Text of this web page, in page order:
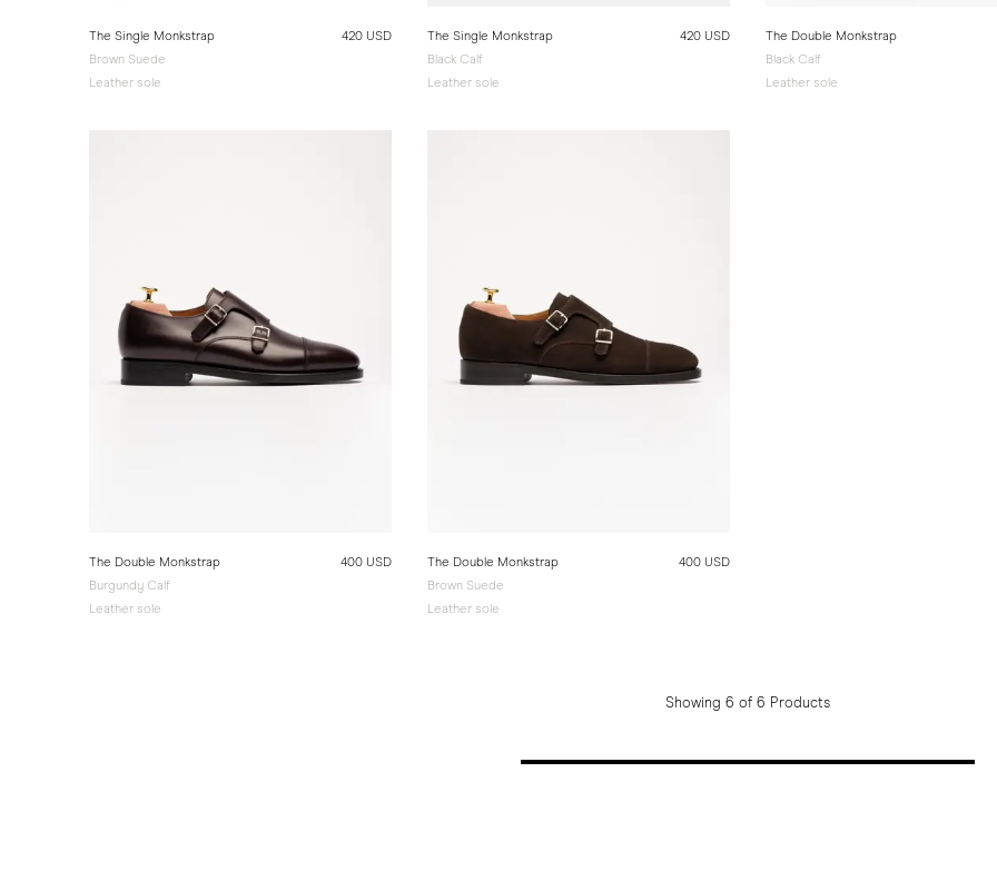
The Single Monkstrap
Brown Suede
Leather sole
420 USD
The Single Monkstrap
Black Calf
Leather sole
420 USD
The Double Monkstrap
Black Calf
Leather sole
The Double Monkstrap
Burgundy Calf
Leather sole
400 USD
The Double Monkstrap
Brown Suede
Leather sole
400 USD
Showing 6 of 6 Products